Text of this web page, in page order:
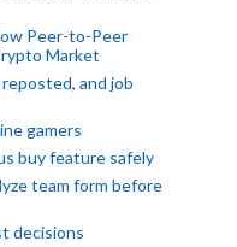
Peer-to-Peer
Market
and job
gamers
buy feature safely
team form before
decisions